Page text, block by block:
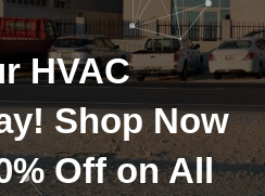
HVAC
Shop Now
Off on All